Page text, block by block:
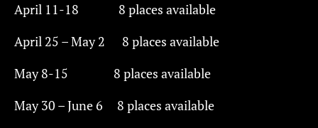
April 11-18 8 places available
April 25 – May 2 8 places available
May 8-15 8 places available
May 30 – June 6 8 places available